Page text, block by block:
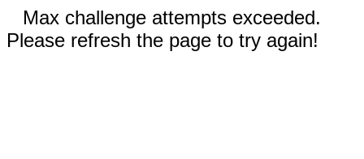
Max challenge attempts exceeded.
Please refresh the page to try again!